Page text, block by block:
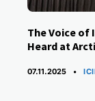
The Voice of
Heard at
07.11.2025